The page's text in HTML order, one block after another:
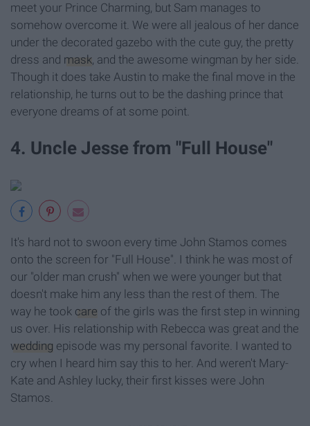
meet your Prince Charming, but Sam manages to
somehow overcome it. We were all jealous of her dance
under the decorated gazebo with the cute guy, the pretty
dress and mask, and the awesome wingman by her side.
Though it does take Austin to make the final move in the
relationship, he turns out to be the dashing prince that
everyone dreams of at some point.
4. Uncle Jesse from "Full House"
It's hard not to swoon every time John Stamos comes
onto the screen for "Full House". I think he was most of
our "older man crush" when we were younger but that
doesn't make him any less than the rest of them. The
way he took care of the girls was the first step in winning
us over. His relationship with Rebecca was great and the
wedding episode was my personal favorite. I wanted to
cry when I heard him say this to her. And weren't Mary-
Kate and Ashley lucky, their first kisses were John
Stamos.